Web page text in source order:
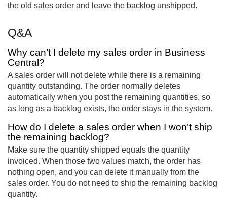
the old sales order and leave the backlog unshipped.
Q&A
Why can’t I delete my sales order in Business
Central?
A sales order will not delete while there is a remaining
quantity outstanding. The order normally deletes
automatically when you post the remaining quantities, so
as long as a backlog exists, the order stays in the system.
How do I delete a sales order when I won’t ship
the remaining backlog?
Make sure the quantity shipped equals the quantity
invoiced. When those two values match, the order has
nothing open, and you can delete it manually from the
sales order. You do not need to ship the remaining backlog
quantity.